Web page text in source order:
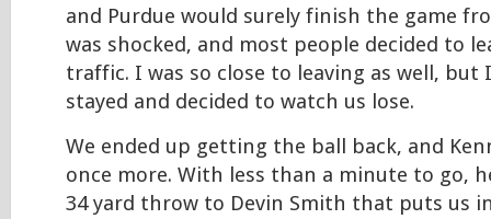
and Purdue would surely finish the game
was shocked, and most people decided to
traffic. I was so close to leaving as well, but
stayed and decided to watch us lose.
We ended up getting the ball back, and
once more. With less than a minute to go,
34 yard throw to Devin Smith that puts us